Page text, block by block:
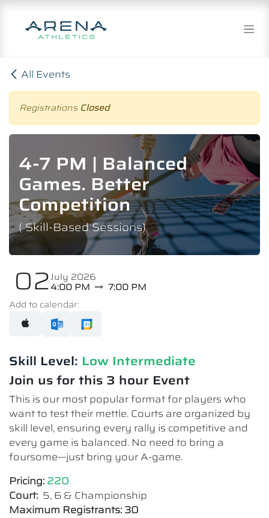
Skip to Content
All Events
Registrations Closed
4-7 PM | Balanced
Games. Better
Competition
( Skill-Based Sessions)
02July 2026
4:00 PM
7:00 PM
Add to calendar:
Skill Level: Low Intermediate​
Join us for this 3 hour Event
This is our most popular format for players who
want to test their mettle. Courts are organized by
skill level, ensuring every rally is competitive and
every game is balanced. No need to bring a
foursome—just bring your A-game.
Pricing: 220
Court: 5, 6 & Championship
Maximum Registrants: 30